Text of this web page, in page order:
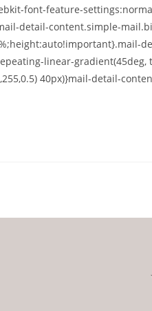
font-feature-
detail-content.simple-
linear-
40px)}mail-detail-